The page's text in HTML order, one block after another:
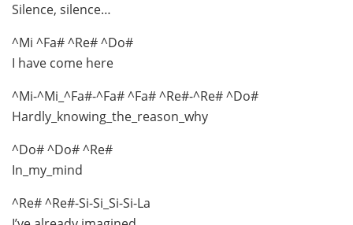
Silence, silence…
^Mi ^Fa# ^Re# ^Do#
I have come here
^Mi-^Mi_^Fa#-^Fa# ^Fa# ^Re#-^Re# ^Do#
Hardly_knowing_the_reason_why
^Do# ^Do# ^Re#
In_my_mind
^Re# ^Re#-Si-Si_Si-Si-La